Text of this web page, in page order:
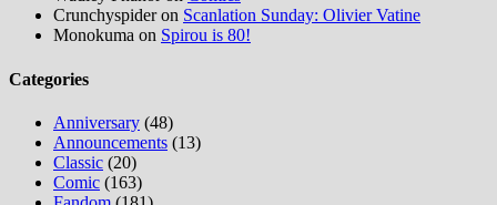
Crunchyspideron Scanlation Sunday: Olivier Vatine
Monokuma on Spirou is 80!
Categories
Anniversary (48)
Announcements (13)
Classic (20)
Comic (163)